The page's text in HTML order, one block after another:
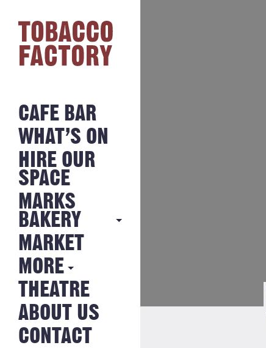
CAFE BAR
WHAT’S ON
HIRE OUR
SPACE
MARKS
BAKERY
MARKS
BAKERY
NEWS FROM
THE BAKERY
MARKET
MORE
HISTORY
JOBS
THEATRE
ABOUT US
CONTACT